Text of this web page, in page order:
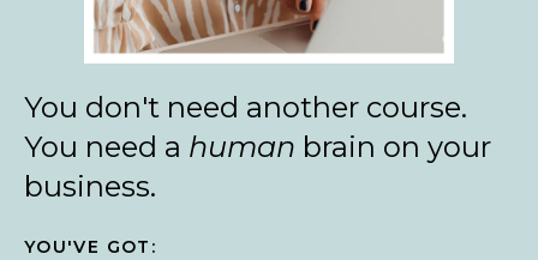
You don't need another course.
You need a human brain on your
business.
YOU'VE GOT: